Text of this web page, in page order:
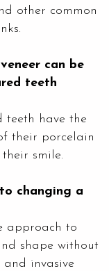
other common
can be
teeth
teeth have the
their porcelain
smile.
changing a
approach to
shape without
and invasive